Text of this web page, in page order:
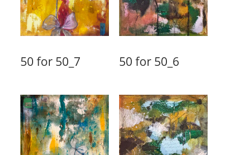
50 for 50_7 50 for 50_6